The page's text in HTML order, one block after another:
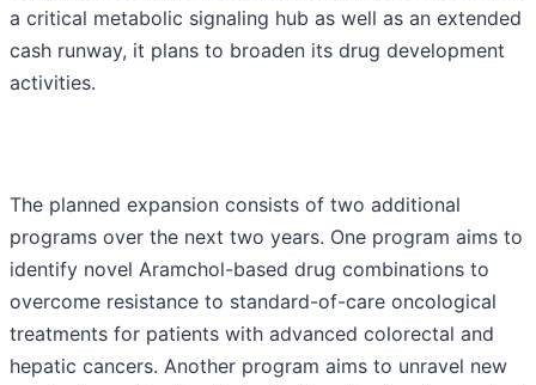
a critical metabolic signaling hub as well as an extended
cash runway, it plans to broaden its drug development
activities.
The planned expansion consists of two additional
programs over the next two years. One program aims to
identify novel Aramchol-based drug combinations to
overcome resistance to standard-of-care oncological
treatments for patients with advanced colorectal and
hepatic cancers. Another program aims to unravel new